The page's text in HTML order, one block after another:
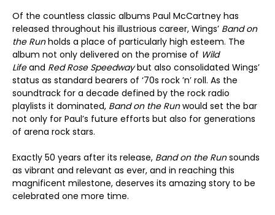
Of the countless classic albums Paul McCartney has
released throughout his illustrious career, Wings’ Band on
the Runholds a place of particularly high esteem. The
album not only delivered on the promise of Wild
Lifeand Red Rose Speedwaybut also consolidated Wings’
status as standard bearers of ‘70s rock ’n’ roll. As the
soundtrack for a decade defined by the rock radio
playlists it dominated, Band on the Runwould set the bar
not only for Paul’s future efforts but also for generations
of arena rock stars.
Exactly 50 years after its release, Band on the Runsounds
as vibrant and relevant as ever, and in reaching this
magnificent milestone, deserves its amazing story to be
celebrated one more time.